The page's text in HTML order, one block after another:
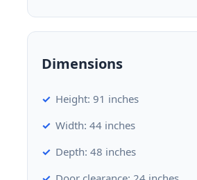
Dimensions
Height: 91 inches
Width: 44 inches
Depth: 48 inches